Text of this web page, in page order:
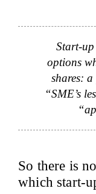
Start-up
options
shares:
“SME’s
So there is
which start-